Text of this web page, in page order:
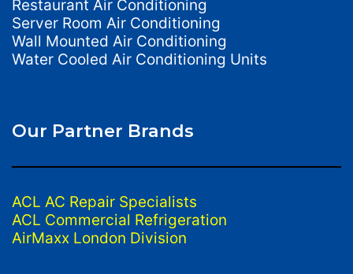
Restaurant Air Conditioning
Server Room Air Conditioning
Wall Mounted Air Conditioning
Water Cooled Air Conditioning Units
Our Partner Brands
ACL AC Repair Specialists
ACL Commercial Refrigeration
AirMaxx London Division